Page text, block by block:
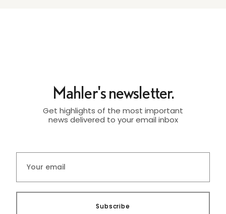
Mahler's newsletter.
Get highlights of the most important
news delivered to your email inbox
Subscribe